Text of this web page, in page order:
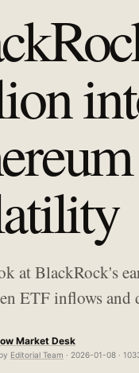
at BlackRock's
ETF inflows and
Market Desk
Editorial Team · 2026-01-08 ·